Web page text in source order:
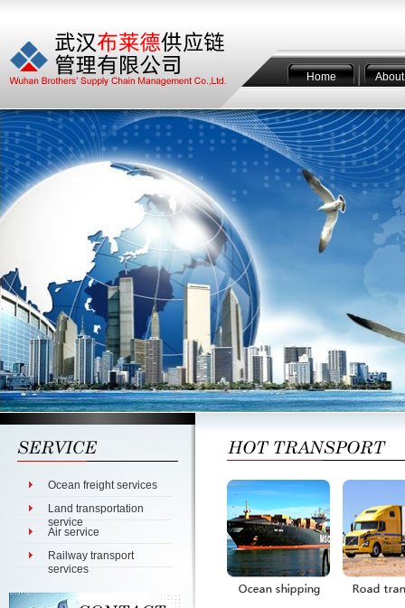
Home
Ocean freight services
Land transportation
service
Air service
Railway transport
services